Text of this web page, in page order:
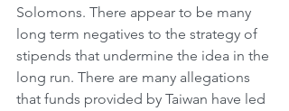
Solomons. There appear to be many
long term negatives to the strategy of
stipends that undermine the idea in the
long run. There are many allegations
that funds provided by Taiwan have led